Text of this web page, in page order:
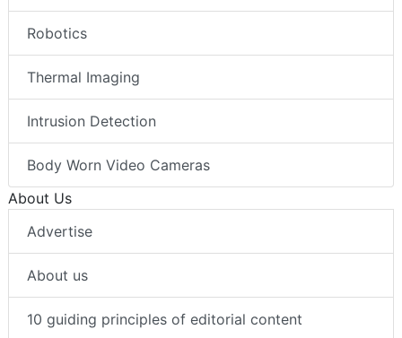
Robotics
Thermal Imaging
Intrusion Detection
Body Worn Video Cameras
About Us
Advertise
About us
10 guiding principles of editorial content